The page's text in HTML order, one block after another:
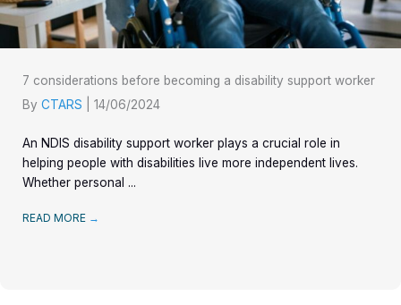
7 considerations before becoming a disability support worker
By CTARS 14/06/2024
An NDIS disability support worker plays a crucial role in
helping people with disabilities live more independent lives.
Whether personal ...
READ MORE →